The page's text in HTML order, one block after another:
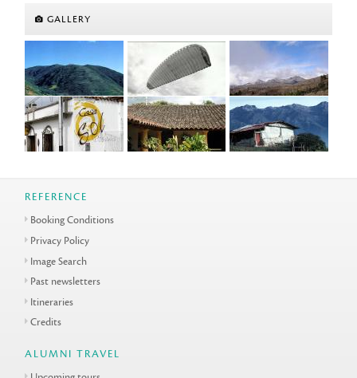
GALLERY
REFERENCE
Booking Conditions
Privacy Policy
Image Search
Past newsletters
Itineraries
Credits
ALUMNI TRAVEL